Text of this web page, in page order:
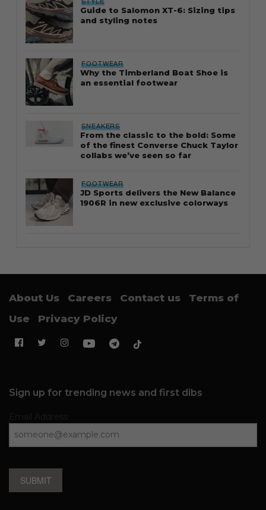
Guide to Salomon XT-6: Sizing tips
and styling notes
FOOTWEAR
Why the Timberland Boat Shoe is
an essential footwear
SNEAKERS
From the classic to the bold: Some
of the finest Converse Chuck Taylor
collabs we’ve seen so far
FOOTWEAR
JD Sports delivers the New Balance
1906R in new exclusive colorways
About Us Careers Contact us
Terms of
Use
Privacy Policy
Sign up for trending news and first dibs
SUBMIT